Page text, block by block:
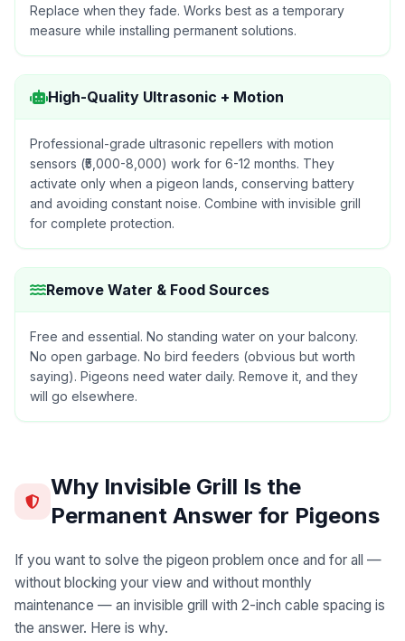
Replace when they fade. Works best as a temporary
measure while installing permanent solutions.
High-Quality Ultrasonic + Motion
Professional-grade ultrasonic repellers with motion
sensors (₹5,000-8,000) work for 6-12 months. They
activate only when a pigeon lands, conserving battery
and avoiding constant noise. Combine with invisible grill
for complete protection.
Remove Water & Food Sources
Free and essential. No standing water on your balcony.
No open garbage. No bird feeders (obvious but worth
saying). Pigeons need water daily. Remove it, and they
will go elsewhere.
Why Invisible Grill Is the
Permanent Answer for Pigeons
If you want to solve the pigeon problem once and for all —
without blocking your view and without monthly
maintenance — an invisible grill with 2-inch cable spacing is
the answer. Here is why.